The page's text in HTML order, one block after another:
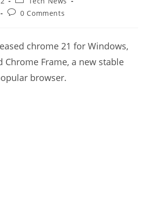
category:
Post0 Comments
chrome 21 for Windows,
Chrome Frame, a new stable
browser.